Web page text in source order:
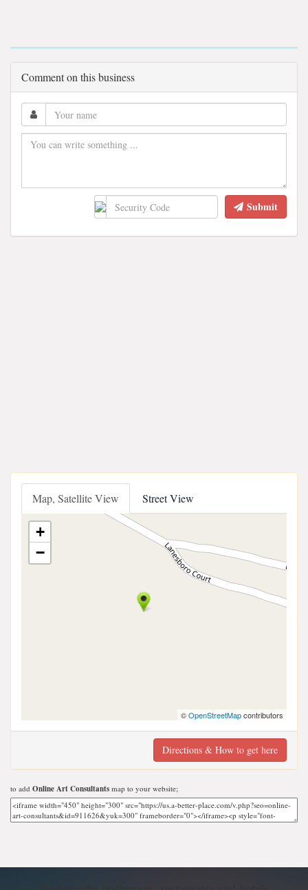
Comment on this business
Submit
Map, Satellite View Street View
+
−
©OpenStreetMapcontributors
Directions & How to get here
to add Online Art Consultants map to your website;